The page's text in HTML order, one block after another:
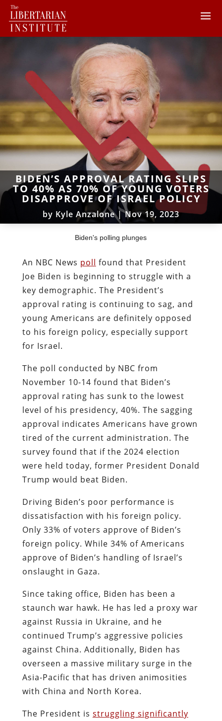
BIDEN’S APPROVAL RATING SLIPS
TO 40% AS 70% OF YOUNG VOTERS
DISAPPROVE OF ISRAEL POLICY
by Kyle Anzalone|Nov 19, 2023
Biden's polling plunges
An NBC News poll found that President
Joe Biden is beginning to struggle with a
key demographic. The President’s
approval rating is continuing to sag, and
young Americans are definitely opposed
to his foreign policy, especially support
for Israel.
The poll conducted by NBC from
November 10-14 found that Biden’s
approval rating has sunk to the lowest
level of his presidency, 40%. The sagging
approval indicates Americans have grown
tired of the current administration. The
survey found that if the 2024 election
were held today, former President Donald
Trump would beat Biden.
Driving Biden’s poor performance is
dissatisfaction with his foreign policy.
Only 33% of voters approve of Biden’s
foreign policy. While 34% of Americans
approve of Biden’s handling of Israel’s
onslaught in Gaza.
Since taking office, Biden has been a
staunch war hawk. He has led a proxy war
against Russia in Ukraine, and he
continued Trump’s aggressive policies
against China. Additionally, Biden has
overseen a massive military surge in the
Asia-Pacific that has driven animosities
with China and North Korea.
The President is struggling significantly